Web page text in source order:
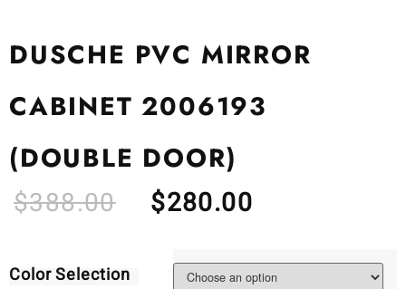
DUSCHE PVC MIRROR
CABINET 2006193
(DOUBLE DOOR)
$388.00 $280.00
Color Selection